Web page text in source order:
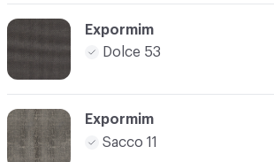
Expormim
Dolce 53
Expormim
Sacco 11